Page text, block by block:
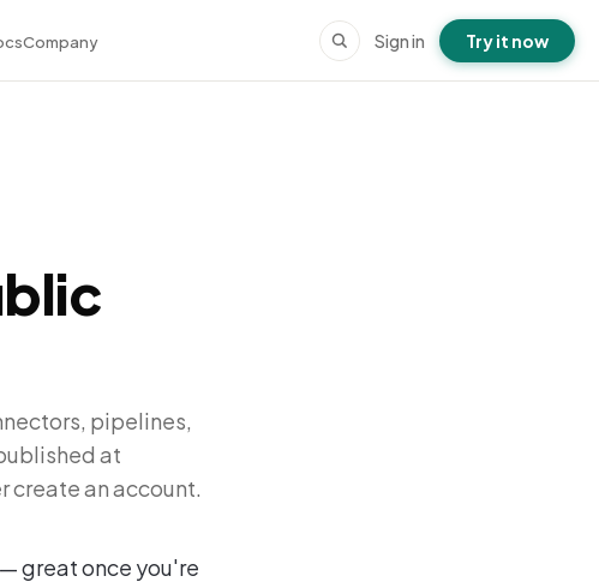
Company Sign in Try it now
pipelines,
at
create an account.
great once you're